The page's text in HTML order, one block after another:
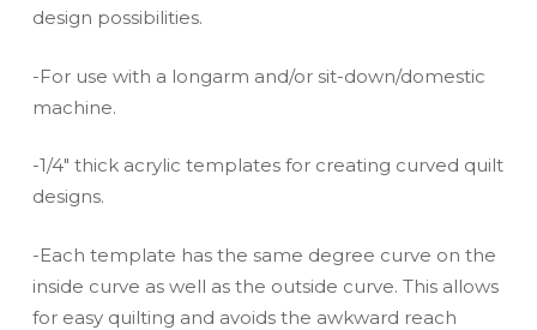
design possibilities.
-For use with a longarm and/or sit-down/domestic
machine.
-1/4″ thick acrylic templates for creating curved quilt
designs.
-Each template has the same degree curve on the
inside curve as well as the outside curve. This allows
for easy quilting and avoids the awkward reach